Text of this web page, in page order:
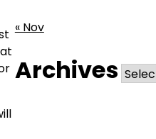
« Nov
Archives